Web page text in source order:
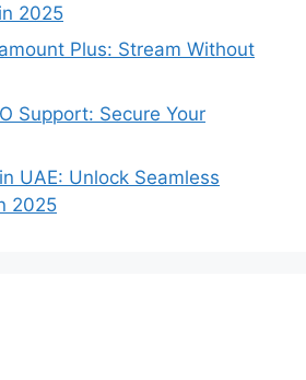
2025
Plus: Stream Without
Support: Secure Your
UAE: Unlock Seamless
2025